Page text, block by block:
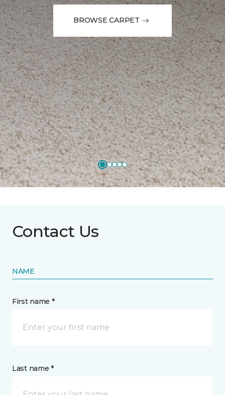
BROWSE CARPET
Contact Us
NAME
First name *
Last name *